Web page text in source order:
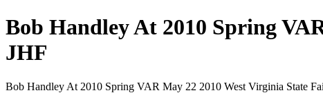
Bob Handley At 2010 Spring
JHF
Bob Handley At 2010 Spring VAR May 22 2010 West Virginia State